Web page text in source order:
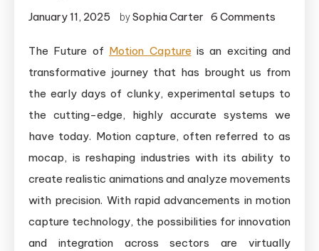
January 11, 2025 bySophia Carter 6 Comments
Glimpse
Into
the
Future
of
The Future of Motion Capture is an exciting and
transformative journey that has brought us from
the early days of clunky, experimental setups to
the cutting-edge, highly accurate systems we
have today. Motion capture, often referred to as
mocap, is reshaping industries with its ability to
create realistic animations and analyze movements
with precision. With rapid advancements in motion
capture technology, the possibilities for innovation
and integration across sectors are virtually